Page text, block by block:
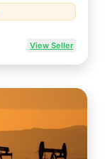
View Seller